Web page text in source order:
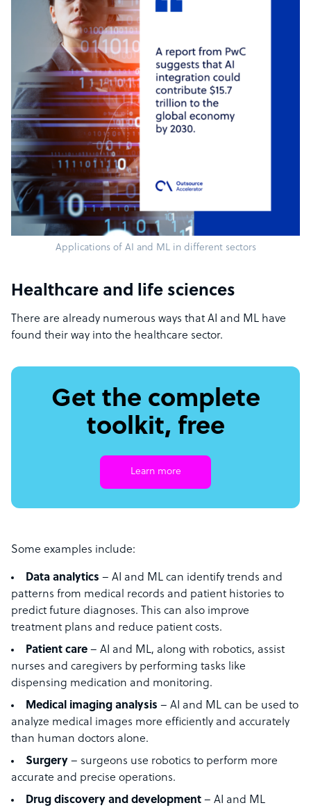
Applications of AI and ML in different sectors
Healthcare and life sciences
There are already numerous ways that AI and ML have
found their way into the healthcare sector.
Get the complete
toolkit, free
Learn more
Some examples include:
Data analytics – AI and ML can identify trends and
patterns from medical records and patient histories to
predict future diagnoses. This can also improve
treatment plans and reduce patient costs.
Patient care – AI and ML, along with robotics, assist
nurses and caregivers by performing tasks like
dispensing medication and monitoring.
Medical imaging analysis – AI and ML can be used to
analyze medical images more efficiently and accurately
than human doctors alone.
Surgery – surgeons use robotics to perform more
accurate and precise operations.
Drug discovery and development – AI and ML